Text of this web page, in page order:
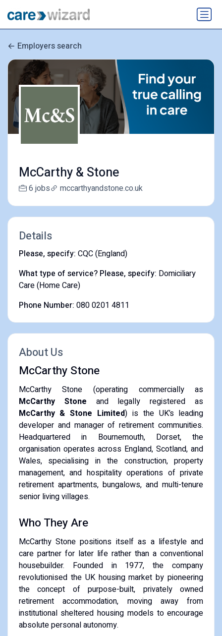
Employers search
McCarthy & Stone
6 jobs mccarthyandstone.co.uk
Details
Please, specify: CQC (England)
What type of service? Please, specify: Domiciliary
Care (Home Care)
Phone Number: 080 0201 4811
About Us
McCarthy Stone
McCarthy Stone (operating commercially as
McCarthy Stone and legally registered as
McCarthy & Stone Limited) is the UK’s leading
developer and manager of retirement communities.
Headquartered in Bournemouth, Dorset, the
organisation operates across England, Scotland, and
Wales, specialising in the construction, property
management, and hospitality operations of private
retirement apartments, bungalows, and multi-tenure
senior living villages.
Who They Are
McCarthy Stone positions itself as a lifestyle and
care partner for later life rather than a conventional
housebuilder. Founded in 1977, the company
revolutionised the UK housing market by pioneering
the concept of purpose-built, privately owned
retirement accommodation, moving away from
institutional sheltered housing models to encourage
absolute personal autonomy.